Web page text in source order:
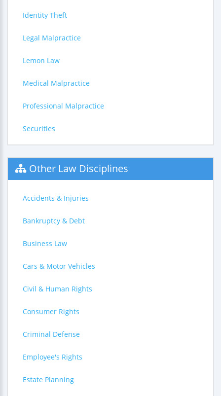
Identity Theft
Legal Malpractice
Lemon Law
Medical Malpractice
Professional Malpractice
Securities
Other Law Disciplines
Accidents & Injuries
Bankruptcy & Debt
Business Law
Cars & Motor Vehicles
Civil & Human Rights
Consumer Rights
Criminal Defense
Employee's Rights
Estate Planning